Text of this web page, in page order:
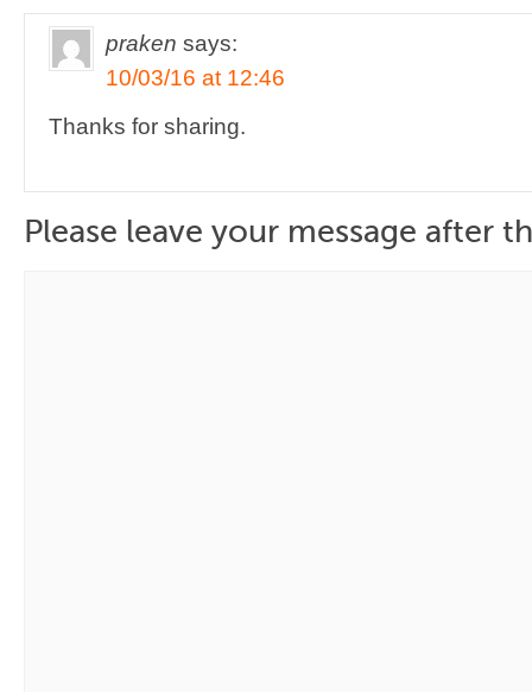
praken says:
10/03/16 at 12:46
Thanks for sharing.
Please leave your message after